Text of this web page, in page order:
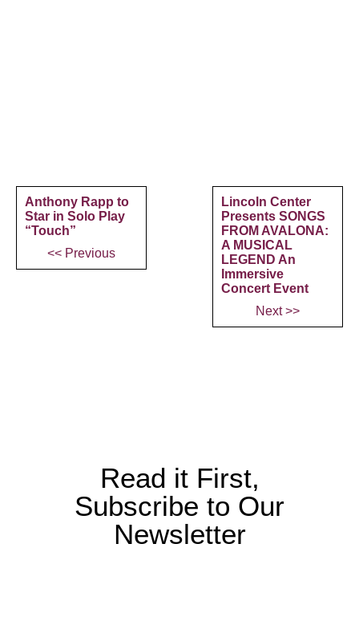
Anthony Rapp to
Star in Solo Play
“Touch”
<< Previous
Lincoln Center
Presents SONGS
FROM AVALONA:
A MUSICAL
LEGEND An
Immersive
Concert Event
Next >>
Read it First,
Subscribe to Our
Newsletter